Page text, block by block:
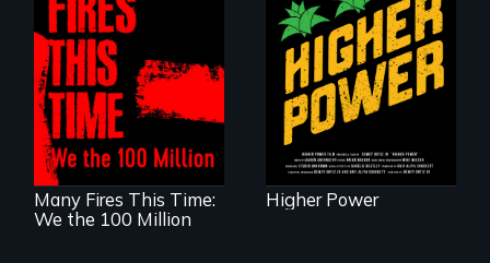
A poetic
documentary
about the one in
three Americans
living in economic
insecurity.
Many Fires This Time:
We the 100 Million
Washingtonians'
fight for cannabis
legalization reveals
the urgent need for
D.C. statehood and
self-determination.
Higher Power